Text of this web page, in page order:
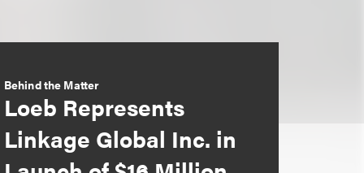
Behind the Matter
Loeb Represents
Linkage Global Inc. in